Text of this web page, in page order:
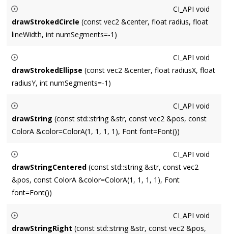
of
requests a conservative
(high-quality but slow) number based on radius.
CI_API void
drawStrokedCircle (const vec2 &center, float radius, float
lineWidth, int numSegments=-1)
of
numSegmentsrequests a conservative (high-quality but slow)
number based on radius.
CI_API void
drawStrokedEllipse (const vec2 &center, float radiusX, float
radiusY, int numSegments=-1)
axis radius of
radiusY. Default
numSegmentsrequests a conservative (high-quality but slow)
number based on radius.
CI_API void
drawString (const std::string &str, const vec2 &pos, const
ColorA &color=ColorA(1, 1, 1, 1), Font font=Font())
Optional
CI_API void
drawStringCentered (const std::string &str, const vec2
&pos, const ColorA &color=ColorA(1, 1, 1, 1), Font
font=Font())
located at
affect the style.
CI_API void
drawStringRight (const std::string &str, const vec2 &pos,